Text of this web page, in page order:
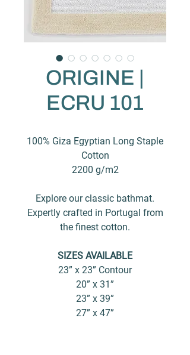
ORIGINE |
ECRU 101
100% Giza Egyptian Long Staple
Cotton
2200 g/m2
Explore our classic bathmat.
Expertly crafted in Portugal from
the finest cotton.
SIZES AVAILABLE
23” x 23” Contour
20” x 31”
23” x 39”
27” x 47”